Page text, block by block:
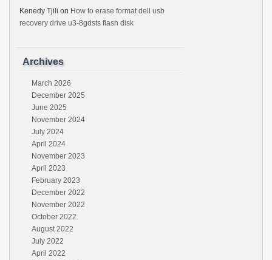
Kenedy Tjili on How to erase format dell usb
recovery drive u3-8gdsts flash disk
Archives
March 2026
December 2025
June 2025
November 2024
July 2024
April 2024
November 2023
April 2023
February 2023
December 2022
November 2022
October 2022
August 2022
July 2022
April 2022